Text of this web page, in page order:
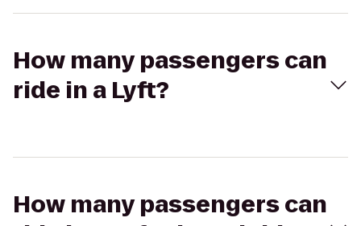
How many passengers can
ride in a Lyft?
How many passengers can